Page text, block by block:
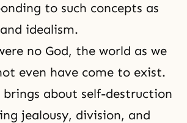
to such concepts as
and idealism.
no God, the world as we
even have come to exist.
about self-destruction
jealousy, division, and